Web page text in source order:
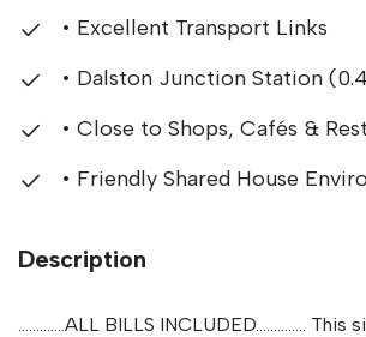
• Excellent Transport Links
• Dalston Junction Station
• Close to Shops, Cafés &
• Friendly Shared House
Description
.............ALL BILLS INCLUDED.............. This